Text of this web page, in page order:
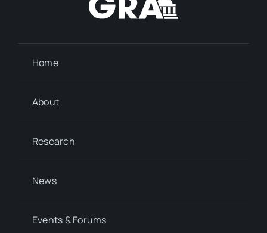
Home
About
Research
News
Events & Forums